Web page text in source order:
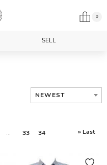
0
SELL
NEWEST
... 33 34 » Last